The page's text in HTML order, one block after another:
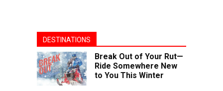
DESTINATIONS
Break Out of Your Rut—
Ride Somewhere New
to You This Winter